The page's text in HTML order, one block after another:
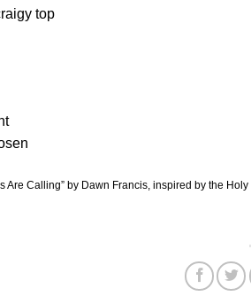
top
Are Calling” by Dawn Francis, inspired by the